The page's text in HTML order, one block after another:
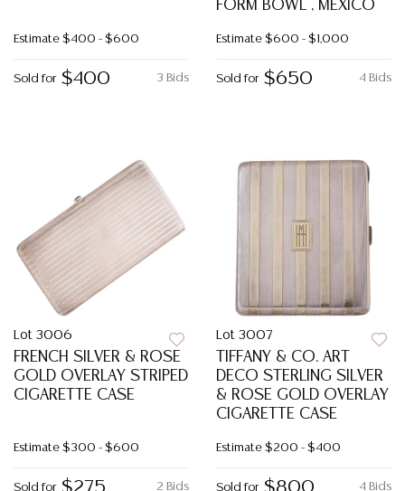
Estimate $400 - $600
3 Bids
Sold for $400
FORM BOWL , MEXICO
Estimate $600 - $1,000
4 Bids
Sold for $650
Lot 3006
FRENCH SILVER & ROSE
GOLD OVERLAY STRIPED
CIGARETTE CASE
Estimate $300 - $600
2 Bids
Sold for
Lot 3007
TIFFANY & CO. ART
DECO STERLING SILVER
& ROSE GOLD OVERLAY
CIGARETTE CASE
Estimate $200 - $400
4 Bids
Sold for